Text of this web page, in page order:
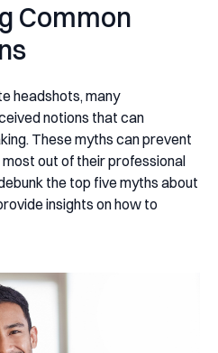
Common
headshots, many
notions that can
These myths can prevent
out of their professional
the top five myths about
insights on how to